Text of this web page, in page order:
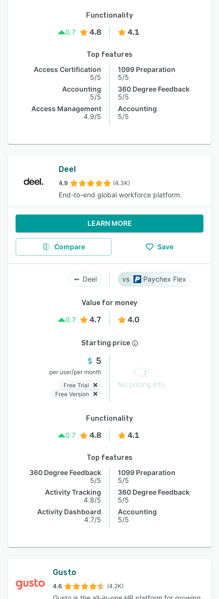
Functionality
0.7
4.8 4.1
Top features
Access Certification
5/5
Accounting
5/5
Access Management
4.9/5
1099 Preparation
5/5
360 Degree Feedback
5/5
Accounting
5/5
Deel
4.9 (4.3K)
End-to-end global workforce platform.
LEARN MORE
Compare Save
Deel Paychex Flex
Value for money
0.7
4.7 4.0
Starting price
5
per user/per month
Free Trial
Free Version
No pricing info
Functionality
0.7
4.8 4.1
Top features
360 Degree Feedback
5/5
Activity Tracking
4.8/5
Activity Dashboard
4.7/5
1099 Preparation
5/5
360 Degree Feedback
5/5
Accounting
5/5
Gusto
4.6 (4.2K)